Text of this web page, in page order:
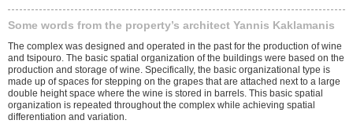
Some words from the property’s architect Yannis Kaklamanis
The complex was designed and operated in the past for the production of wine
and tsipouro. The basic spatial organization of the buildings were based on the
production and storage of wine. Specifically, the basic organizational type is
made up of spaces for stepping on the grapes that are attached next to a large
double height space where the wine is stored in barrels. This basic spatial
organization is repeated throughout the complex while achieving spatial
differentiation and variation.